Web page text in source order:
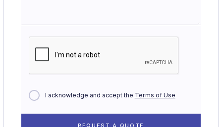
I acknowledge and accept the Terms of Use